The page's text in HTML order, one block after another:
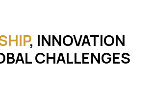
, INNOVATION
CHALLENGES